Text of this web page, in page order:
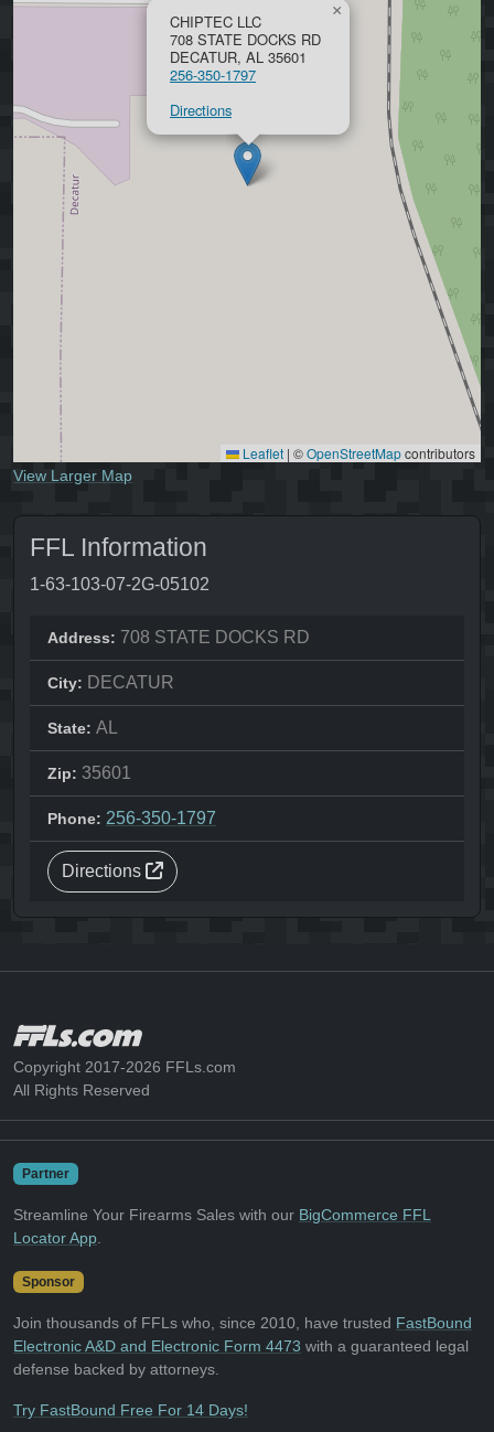
CHIPTEC LLC
708 STATE DOCKS RD
DECATUR, AL 35601
256-350-1797
Directions
×
Leaflet | ©OpenStreetMapcontributors
View Larger Map
FFL Information
1-63-103-07-2G-05102
Address: 708 STATE DOCKS RD
City: DECATUR
State: AL
Zip: 35601
Phone: 256-350-1797
Directions
Copyright 2017-2026 FFLs.com
All Rights Reserved
Partner
Streamline Your Firearms Sales with our BigCommerce FFL
Locator App
Sponsor
Join thousands of FFLs who, since 2010, have trusted FastBound
Electronic A&D and Electronic Form 4473 with a guaranteed legal
defense backed by attorneys.
Try FastBound Free For 14 Days!